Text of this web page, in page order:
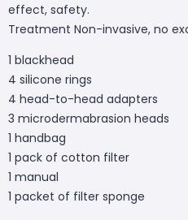
effect, safety.
Treatment Non-invasive, no
1 blackhead
4 silicone rings
4 head-to-head adapters
3 microdermabrasion heads
1 handbag
1 pack of cotton filter
1 manual
1 packet of filter sponge